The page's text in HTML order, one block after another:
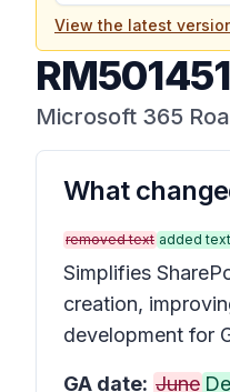
View the latest
RM501451
Microsoft 365
What
removed text added text
Simplifies
creation,
development for
GA date: June